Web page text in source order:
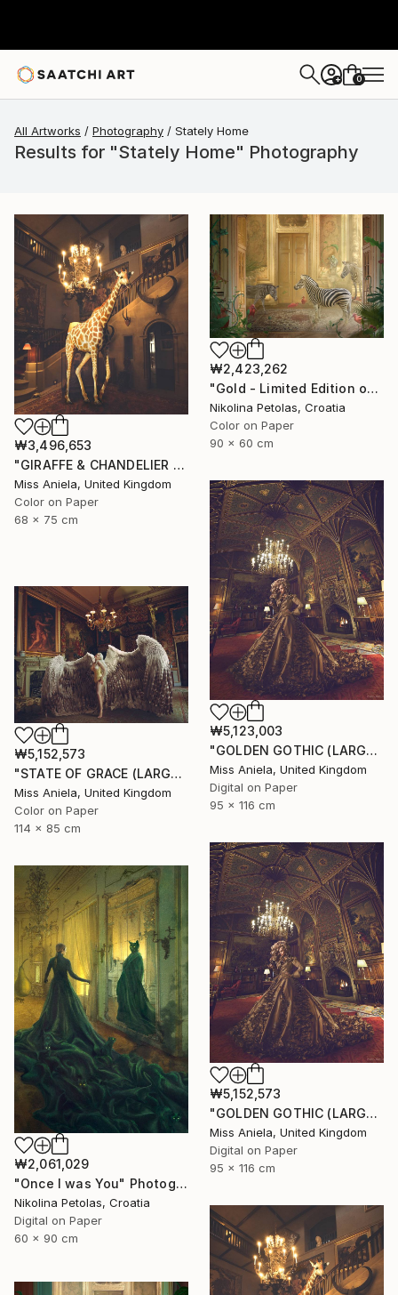
+ 0
All Artworks Photography Stately Home
Results for "Stately Home" Photography
₩3,496,653
"GIRAFFE & CHANDELIER (MEDIUM) *1 AP LEFT!* Limited Edition 10" Photograph
Miss Aniela, United Kingdom
Color on Paper
68 x 75 cm
₩2,423,262
"Gold - Limited Edition of 7" Photograph
Nikolina Petolas, Croatia
Color on Paper
90 x 60 cm
₩5,123,003
"GOLDEN GOTHIC (LARGE) *Next 3/5* Limited Edition ~" Photograph
Miss Aniela, United Kingdom
Digital on Paper
95 x 116 cm
₩5,152,573
"STATE OF GRACE (LARGE) *LAST 10/10!* Limited Edition" Photograph
Miss Aniela, United Kingdom
Color on Paper
114 x 85 cm
₩5,152,573
"GOLDEN GOTHIC (LARGE) *Next 3/5* Limited Edition" Photograph
Miss Aniela, United Kingdom
Digital on Paper
95 x 116 cm
₩2,061,029
"Once I was You" Photograph
Nikolina Petolas, Croatia
Digital on Paper
60 x 90 cm